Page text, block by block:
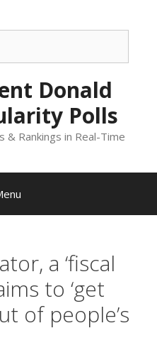
Donald
Polls
& Rankings in Real-Time
a ‘fiscal
to ‘get
of people’s